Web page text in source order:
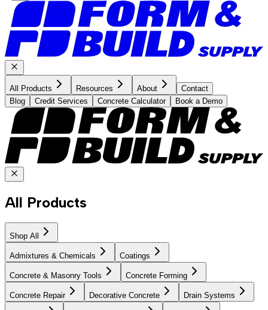
All Products Resources About
Contact
Blog
Credit Services Concrete Calculator Book a Demo
All Products
Shop All
Admixtures & Chemicals Coatings
Concrete & Masonry Tools Concrete Forming
Concrete Repair Decorative Concrete Drain Systems